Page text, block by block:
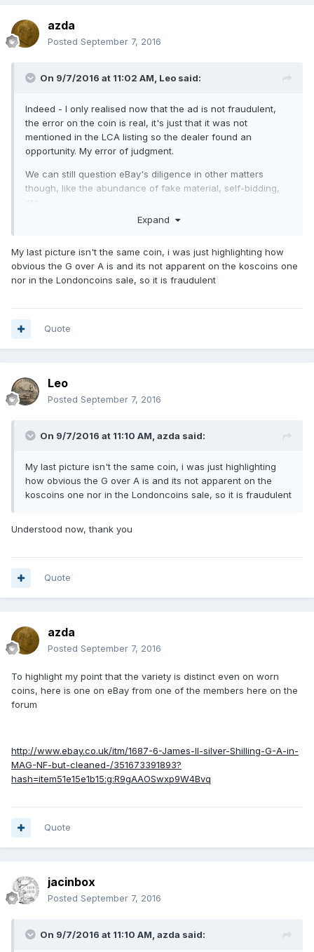
azda
Posted September 7, 2016
On 9/7/2016 at 11:02 AM, Leo said:
Indeed - I only realised now that the ad is not fraudulent,
the error on the coin is real, it's just that it was not
mentioned in the LCA listing so the dealer found an
opportunity. My error of judgment.
We can still question eBay's diligence in other matters
though, like the abundance of fake material, self-bidding,
Expand
My last picture isn't the same coin, i was just highlighting how
obvious the G over A is and its not apparent on the koscoins one
nor in the Londoncoins sale, so it is fraudulent
Quote
Leo
Posted September 7, 2016
On 9/7/2016 at 11:10 AM, azda said:
My last picture isn't the same coin, i was just highlighting
how obvious the G over A is and its not apparent on the
koscoins one nor in the Londoncoins sale, so it is fraudulent
Understood now, thank you
Quote
azda
Posted September 7, 2016
To highlight my point that the variety is distinct even on worn
coins, here is one on eBay from one of the members here on the
forum
http://www.ebay.co.uk/itm/1687-6-James-II-silver-Shilling-G-A-in-
MAG-NF-but-cleaned-/351673391893?
hash=item51e15e1b15:g:R9gAAOSwxp9W4Bvq
Quote
jacinbox
Posted September 7, 2016
On 9/7/2016 at 11:10 AM, azda said: